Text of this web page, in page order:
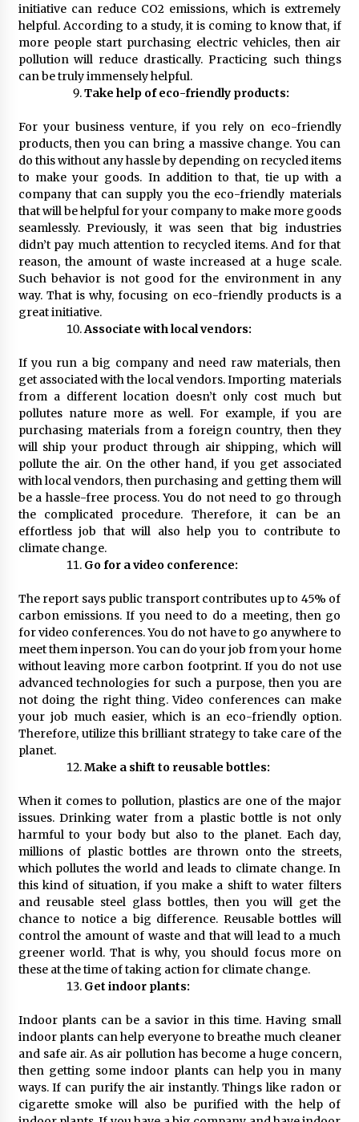
initiative can reduce CO2 emissions, which is extremely
helpful. According to a study, it is coming to know that, if
more people start purchasing electric vehicles, then air
pollution will reduce drastically. Practicing such things
can be truly immensely helpful.
Take help of eco-friendly products:
For your business venture, if you rely on eco-friendly
products, then you can bring a massive change. You can
do this without any hassle by depending on recycled items
to make your goods. In addition to that, tie up with a
company that can supply you the eco-friendly materials
that will be helpful for your company to make more goods
seamlessly. Previously, it was seen that big industries
didn’t pay much attention to recycled items. And for that
reason, the amount of waste increased at a huge scale.
Such behavior is not good for the environment in any
way. That is why, focusing on eco-friendly products is a
great initiative.
Associate with local vendors:
If you run a big company and need raw materials, then
get associated with the local vendors. Importing materials
from a different location doesn’t only cost much but
pollutes nature more as well. For example, if you are
purchasing materials from a foreign country, then they
will ship your product through air shipping, which will
pollute the air. On the other hand, if you get associated
with local vendors, then purchasing and getting them will
be a hassle-free process. You do not need to go through
the complicated procedure. Therefore, it can be an
effortless job that will also help you to contribute to
climate change.
Go for a video conference:
The report says public transport contributes up to 45% of
carbon emissions. If you need to do a meeting, then go
for video conferences. You do not have to go anywhere to
meet them inperson. You can do your job from your home
without leaving more carbon footprint. If you do not use
advanced technologies for such a purpose, then you are
not doing the right thing. Video conferences can make
your job much easier, which is an eco-friendly option.
Therefore, utilize this brilliant strategy to take care of the
planet.
Make a shift to reusable bottles:
When it comes to pollution, plastics are one of the major
issues. Drinking water from a plastic bottle is not only
harmful to your body but also to the planet. Each day,
millions of plastic bottles are thrown onto the streets,
which pollutes the world and leads to climate change. In
this kind of situation, if you make a shift to water filters
and reusable steel glass bottles, then you will get the
chance to notice a big difference. Reusable bottles will
control the amount of waste and that will lead to a much
greener world. That is why, you should focus more on
these at the time of taking action for climate change.
Get indoor plants:
Indoor plants can be a savior in this time. Having small
indoor plants can help everyone to breathe much cleaner
and safe air. As air pollution has become a huge concern,
then getting some indoor plants can help you in many
ways. If can purify the air instantly. Things like radon or
cigarette smoke will also be purified with the help of